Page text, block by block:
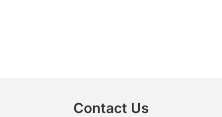
Contact Us